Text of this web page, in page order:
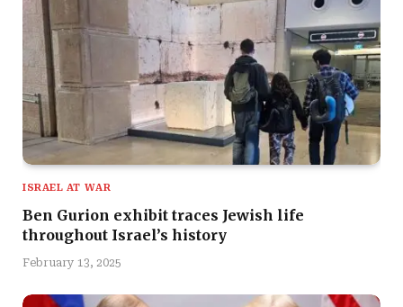
ISRAEL AT WAR
Ben Gurion exhibit traces Jewish life
throughout Israel’s history
February 13, 2025